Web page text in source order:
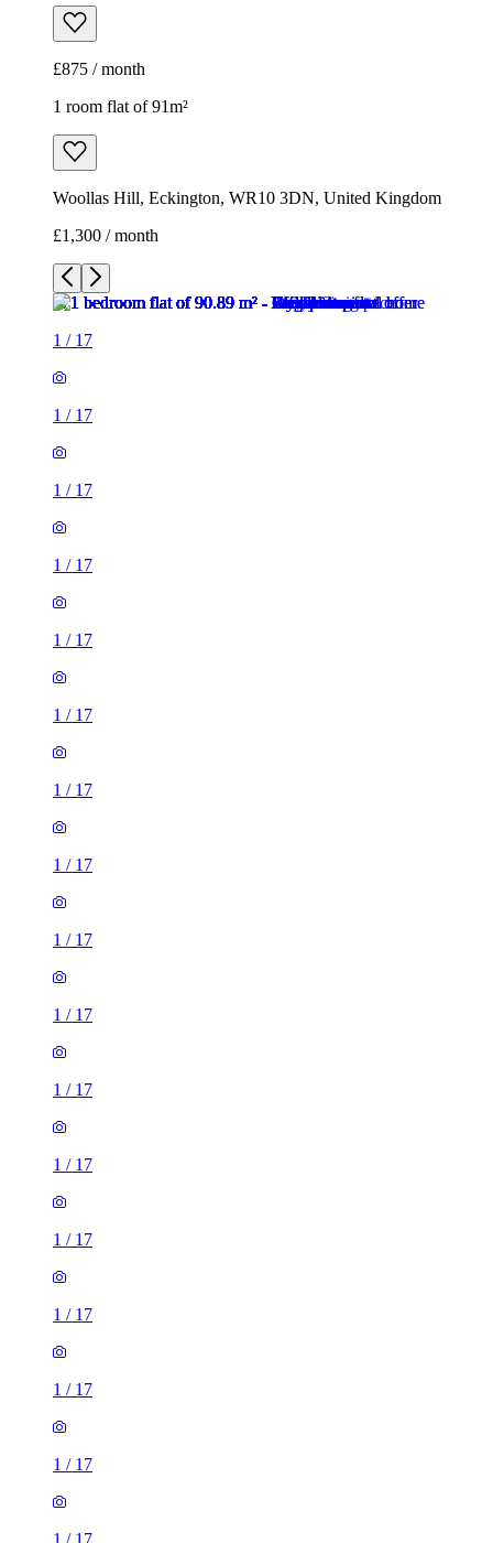
£875 / month
1 room flat of 91m²
Woollas Hill, Eckington, WR10 3DN, United Kingdom
£1,300 / month
1 / 17
1 / 17
1 / 17
1 / 17
1 / 17
1 / 17
1 / 17
1 / 17
1 / 17
1 / 17
1 / 17
1 / 17
1 / 17
1 / 17
1 / 17
1 / 17